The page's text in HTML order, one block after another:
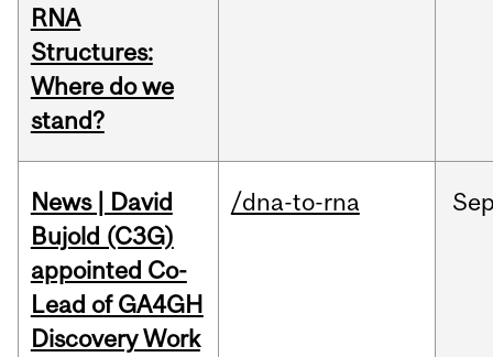
RNA
Structures:
Where do we
stand?
News | David
Bujold (C3G)
appointed Co-
Lead of GA4GH
Discovery Work
/dna-to-rna